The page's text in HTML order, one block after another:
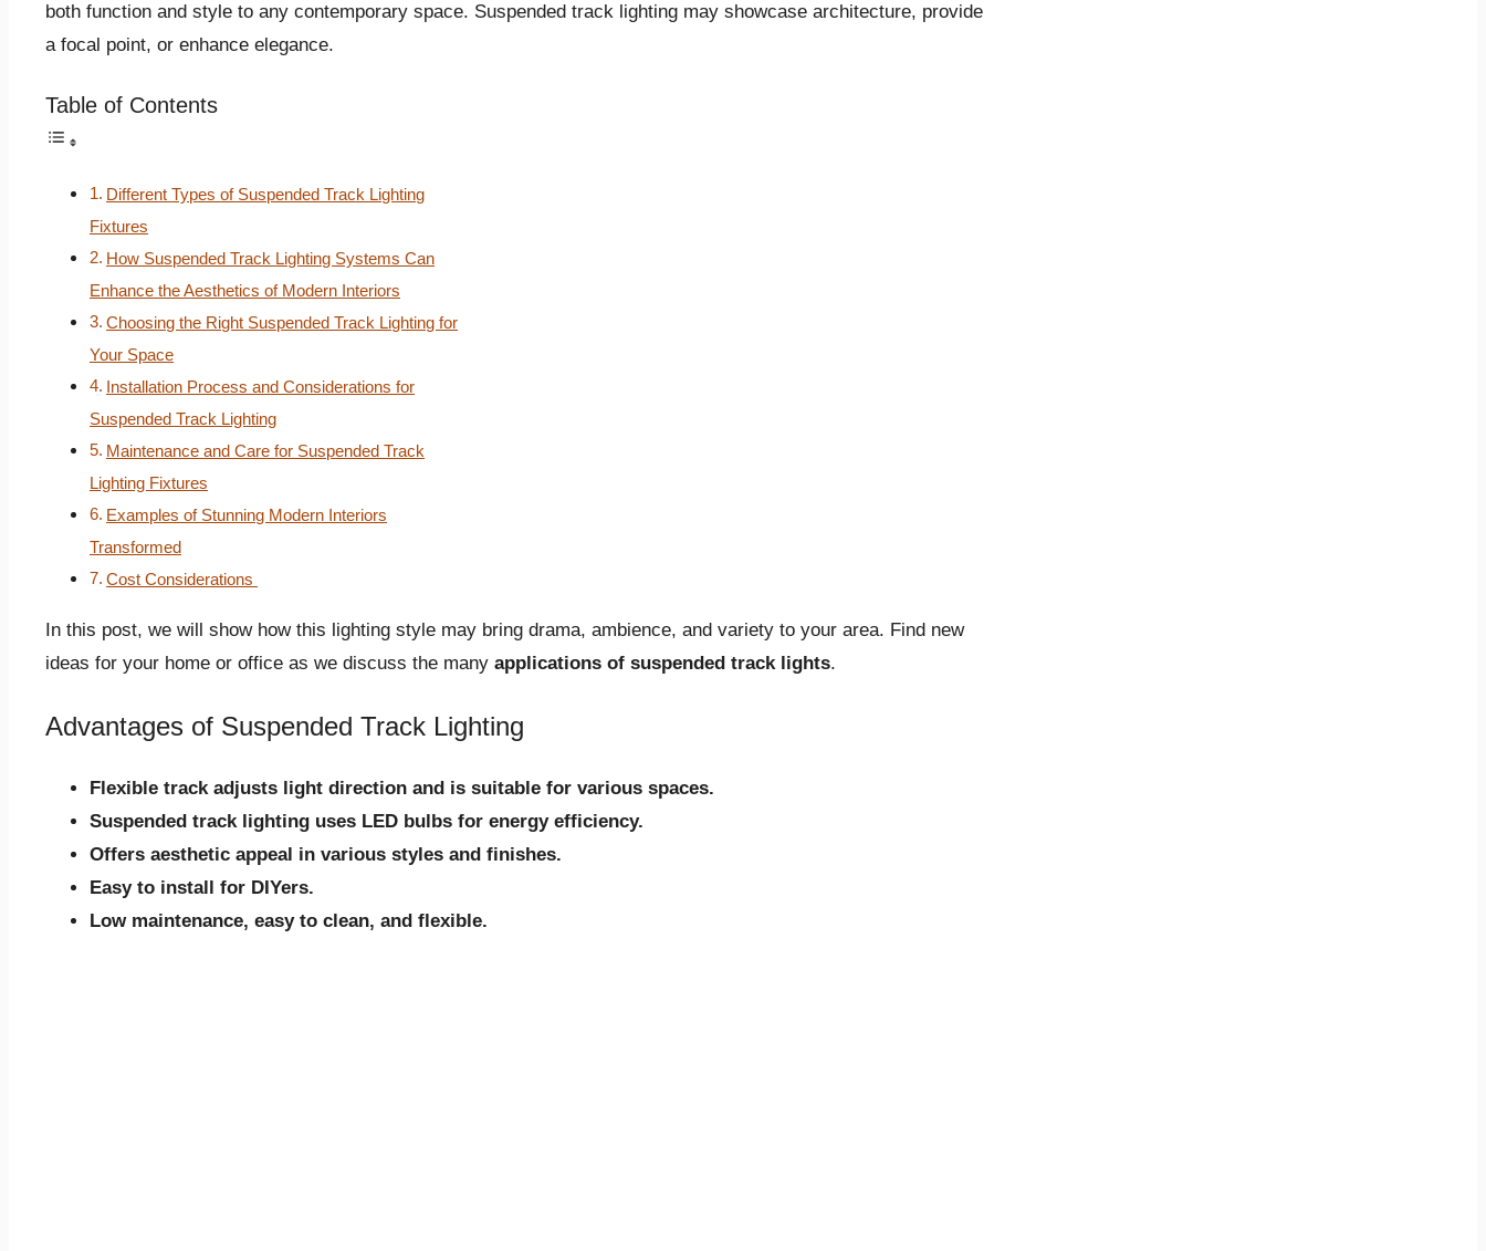
both function and style to any contemporary space. Suspended track lighting may showcase architecture, provide
a focal point, or enhance elegance.
Table of Contents
Different Types of Suspended Track Lighting
Fixtures
How Suspended Track Lighting Systems Can
Enhance the Aesthetics of Modern Interiors
Choosing the Right Suspended Track Lighting for
Your Space
Installation Process and Considerations for
Suspended Track Lighting
Maintenance and Care for Suspended Track
Lighting Fixtures
Examples of Stunning Modern Interiors
Transformed
Cost Considerations
In this post, we will show how this lighting style may bring drama, ambience, and variety to your area. Find new
ideas for your home or office as we discuss the many applications of suspended track lights.
Advantages of Suspended Track Lighting
Flexible track adjusts light direction and is suitable for various spaces.
Suspended track lighting uses LED bulbs for energy efficiency.
Offers aesthetic appeal in various styles and finishes.
Easy to install for DIYers.
Low maintenance, easy to clean, and flexible.